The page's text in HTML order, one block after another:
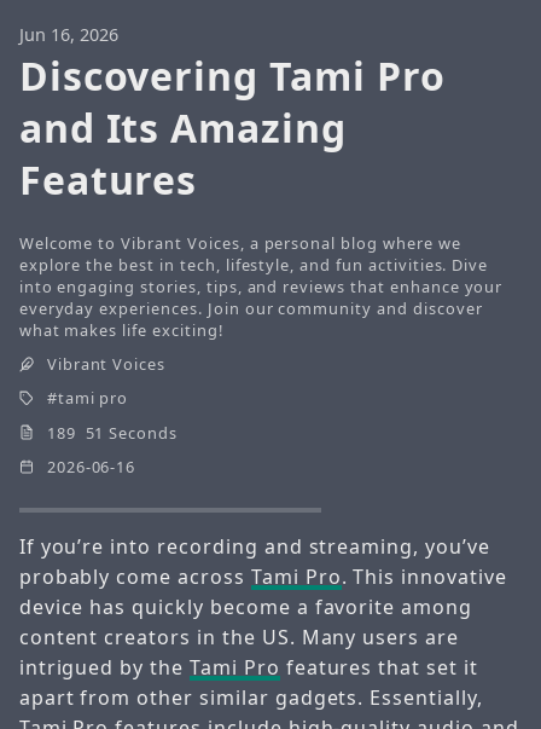
Jun 16, 2026
Discovering Tami Pro
and Its Amazing
Features
Welcome to Vibrant Voices, a personal blog where we
explore the best in tech, lifestyle, and fun activities. Dive
into engaging stories, tips, and reviews that enhance your
everyday experiences. Join our community and discover
what makes life exciting!
Vibrant Voices
tami pro
189 51 Seconds
2026-06-16
If you’re into recording and streaming, you’ve
probably come across Tami Pro. This innovative
device has quickly become a favorite among
content creators in the US. Many users are
intrigued by theTami Pro features that set it
apart from other similar gadgets. Essentially,